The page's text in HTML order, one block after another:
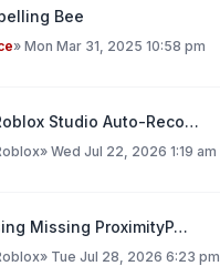
Bee
» Mon Mar 31, 2025 10:58 pm
Studio Auto-Reco…
» Wed Jul 22, 2026 1:19 am
Missing ProximityP…
» Tue Jul 28, 2026 6:23 pm